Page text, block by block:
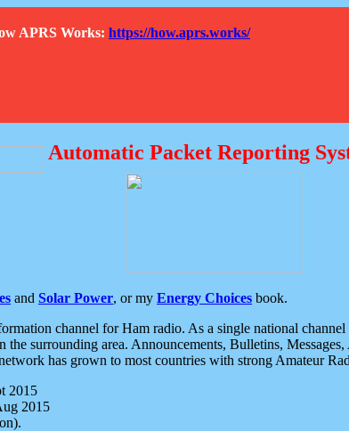
APRS Works: https://how.aprs.works/
Automatic Packet Reporting
and Solar Power, or my Energy Choices book.
channel for Ham radio. As a single national
surrounding area. Announcements, Bulletins,
has grown to most countries with strong Amateur
2015
2015